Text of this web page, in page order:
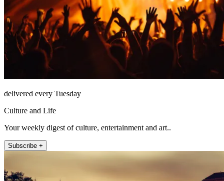
delivered every Tuesday
Culture and Life
Your weekly digest of culture, entertainment and art..
Subscribe +